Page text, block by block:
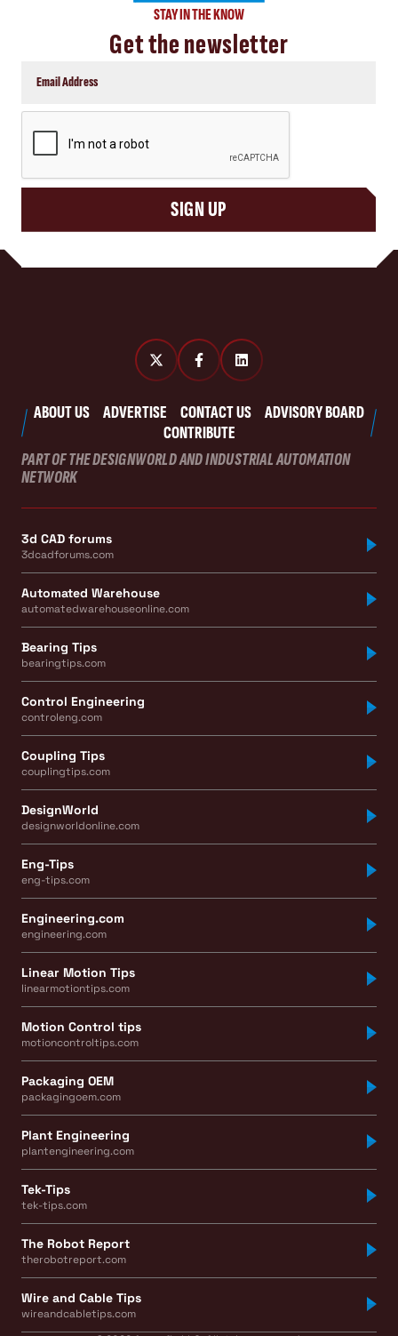
STAY IN THE KNOW
Get the newsletter
SIGN UP
ABOUT US ADVERTISE CONTACT US
ADVISORY BOARD
CONTRIBUTE
PART OF THE DESIGNWORLD AND INDUSTRIAL AUTOMATION
NETWORK
3d CAD forums
3dcadforums.com
Automated Warehouse
automatedwarehouseonline.com
Bearing Tips
bearingtips.com
Control Engineering
controleng.com
Coupling Tips
couplingtips.com
DesignWorld
designworldonline.com
Eng-Tips
eng-tips.com
Engineering.com
engineering.com
Linear Motion Tips
linearmotiontips.com
Motion Control tips
motioncontroltips.com
Packaging OEM
packagingoem.com
Plant Engineering
plantengineering.com
Tek-Tips
tek-tips.com
The Robot Report
therobotreport.com
Wire and Cable Tips
wireandcabletips.com